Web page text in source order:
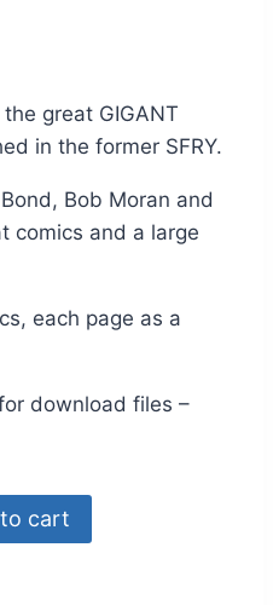
great GIGANT
in the former SFRY.
Bob Moran and
comics and a large
each page as a
download files –
cart